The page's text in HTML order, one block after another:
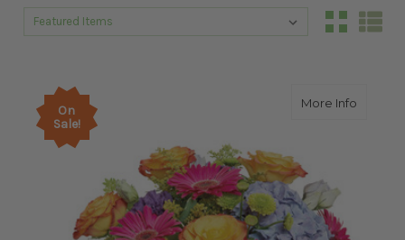
Sort By:
Sort By:
On
Sale!
More Infoabout